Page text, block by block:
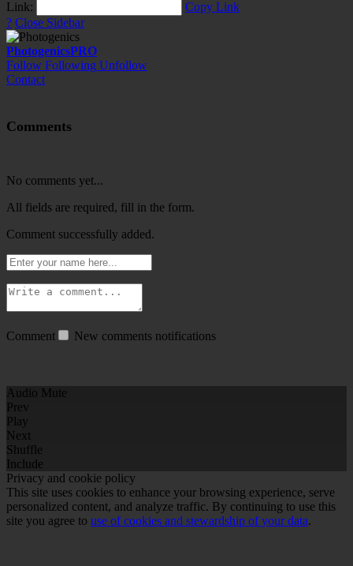
Link:
Copy Link
? Close Sidebar
PhotogenicsPRO
Follow Following Unfollow
Contact
Comments
No comments yet...
All fields are required, fill in the form.
Comment successfully added.
Comment New comments notifications
Audio Mute
Prev
Play
Next
Shuffle
Include